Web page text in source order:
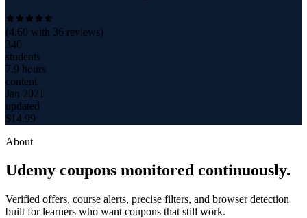
(4.60 with 36 reviews)
340
students
7.9 hours
content
Jan 2021
updated
$14.99
About
Udemy coupons monitored continuously.
Verified offers, course alerts, precise filters, and browser detection
built for learners who want coupons that still work.